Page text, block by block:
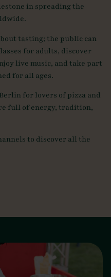
in spreading the
tasting; the public can
for adults, discover
live music, and take part
for all ages.
for lovers of pizza and
full of energy, tradition,
to discover all the